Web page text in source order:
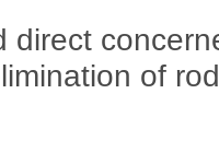
direct
of